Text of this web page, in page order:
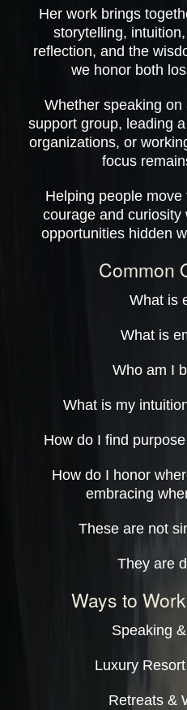
Her work brings
storytelling,
reflection, and the
we honor both
Whether speaking
support group, leading
organizations, or
focus
Helping people
courage and
opportunities hidden
Common
What is
What is
Who am I
What is my
How do I find
How do I honor
embracing
These are not
They are
Ways to
Speaking
Luxury
Retreats &